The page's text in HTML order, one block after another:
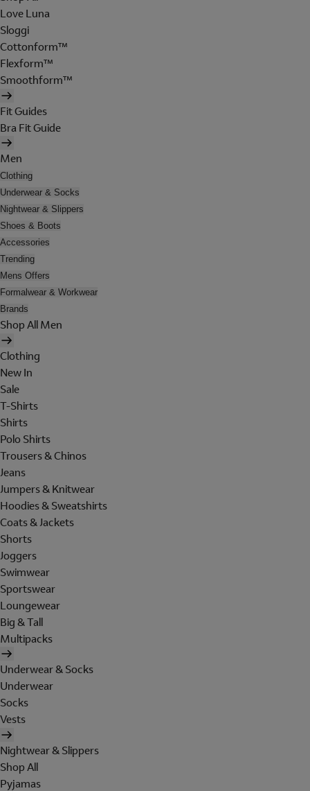
Love Luna
Sloggi
Cottonform™
Flexform™
Smoothform™
Fit Guides
Bra Fit Guide
Men
Clothing
Underwear & Socks
Nightwear & Slippers
Shoes & Boots
Accessories
Trending
Mens Offers
Formalwear & Workwear
Brands
Shop All Men
Clothing
New In
Sale
T-Shirts
Shirts
Polo Shirts
Trousers & Chinos
Jeans
Jumpers & Knitwear
Hoodies & Sweatshirts
Coats & Jackets
Shorts
Joggers
Swimwear
Sportswear
Loungewear
Big & Tall
Multipacks
Underwear & Socks
Underwear
Socks
Vests
Nightwear & Slippers
Shop All
Pyjamas